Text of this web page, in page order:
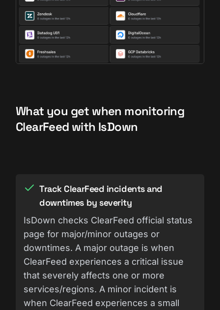
What you get when monitoring
ClearFeed with IsDown
Track ClearFeed incidents and
downtimes by severity
IsDown checks ClearFeed official status
page for major/minor outages or
downtimes. A major outage is when
ClearFeed experiences a critical issue
that severely affects one or more
services/regions. A minor incident is
when ClearFeed experiences a small